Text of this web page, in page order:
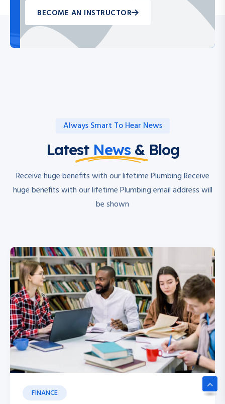
BECOME AN INSTRUCTOR
Always Smart To Hear News
Latest News& Blog
Receive huge benefits with our lifetime Plumbing Receive
huge benefits with our lifetime Plumbing email address will
be shown
FINANCE